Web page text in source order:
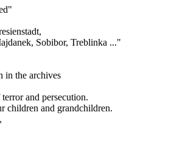
Sobibor, Treblinka ..."
in the archives
and persecution.
children and grandchildren.